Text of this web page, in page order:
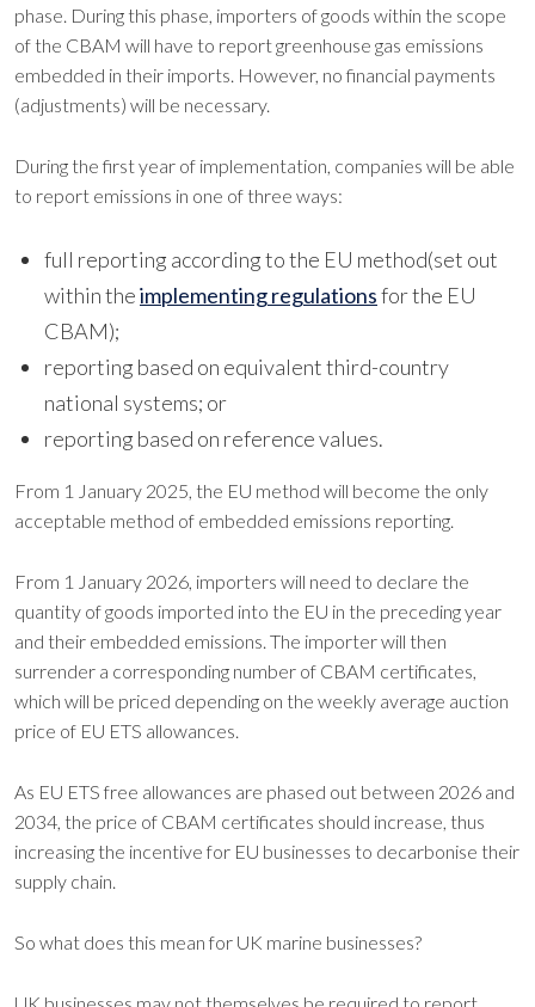
phase. During this phase, importers of goods within the scope
of the CBAM will have to report greenhouse gas emissions
embedded in their imports. However, no financial payments
(adjustments) will be necessary.
During the first year of implementation, companies will be able
to report emissions in one of three ways:
full reporting according to the EU method(set out
within theimplementing regulationsfor the EU
CBAM);
reporting based on equivalent third-country
national systems; or
reporting based on reference values.
From 1 January 2025, the EU method will become the only
acceptable method of embedded emissions reporting.
From 1 January 2026, importers will need to declare the
quantity of goods imported into the EU in the preceding year
and their embedded emissions. The importer will then
surrender a corresponding number of CBAM certificates,
which will be priced depending on the weekly average auction
price of EU ETS allowances.
As EU ETS free allowances are phased out between 2026 and
2034, the price of CBAM certificates should increase, thus
increasing the incentive for EU businesses to decarbonise their
supply chain.
So what does this mean for UK marine businesses?